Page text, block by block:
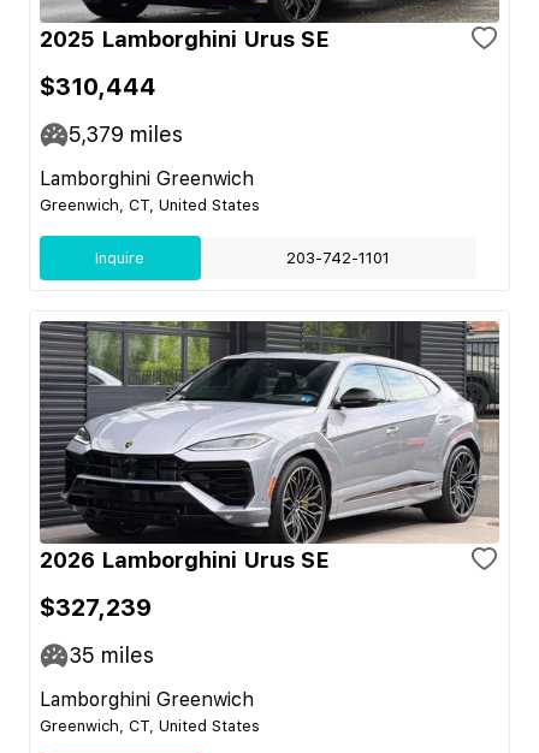
2025 Lamborghini Urus SE
$310,444
5,379 miles
Lamborghini Greenwich
Greenwich, CT, United States
Inquire 203-742-1101
2026 Lamborghini Urus SE
$327,239
35 miles
Lamborghini Greenwich
Greenwich, CT, United States